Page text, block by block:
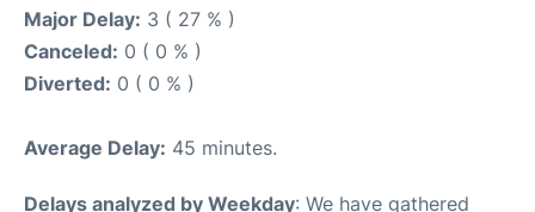
Major Delay: 3 ( 27 % )
Canceled: 0 ( 0 % )
Diverted: 0 ( 0 % )
Average Delay: 45 minutes.
Delays analyzed by Weekday: We have gathered